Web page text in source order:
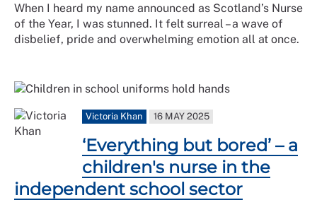
When I heard my name announced as Scotland’s Nurse
of the Year, I was stunned. It felt surreal – a wave of
disbelief, pride and overwhelming emotion all at once.
Victoria Khan 16 MAY 2025
‘Everything but bored’ – a
children's nurse in the
independent school sector